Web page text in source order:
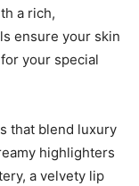
a rich,
ensure your skin
your special
that blend luxury
highlighters
a velvety lip